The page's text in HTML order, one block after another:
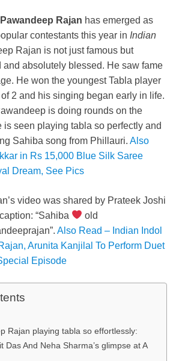
n
p
k
Pawandeep Rajan has emerged as
contestants this year in Indian
Rajan is not just famous but
and absolutely blessed. He saw fame
He won the youngest Tabla player
2 and his singing began early in life.
is doing rounds on the
is seen playing tabla so perfectly and
Sahiba song from Phillauri. Also
in Rs 15,000 Blue Silk Saree
Dream, See Pics
video was shared by Prateek Joshi
“Sahiba
old
Also Read – Indian Indol
Arunita Kanjilal To Perform Duet
Episode
Rajan playing tabla so effortlessly:
Das And Neha Sharma’s glimpse at A